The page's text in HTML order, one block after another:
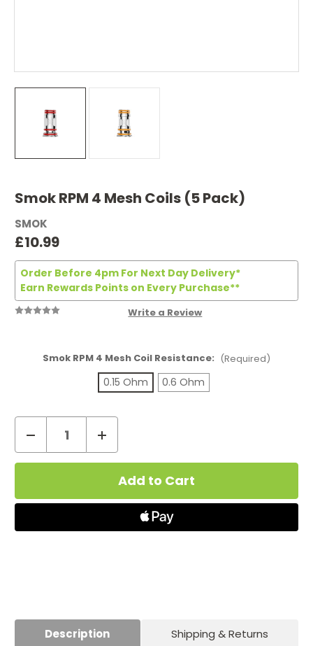
Smok RPM 4 Mesh Coils (5 Pack)
SMOK
£10.99
Order Before 4pm For Next Day Delivery*
Earn Rewards Points on Every Purchase**
Write a Review
Smok RPM 4 Mesh Coil Resistance: (Required)
0.15 Ohm 0.6 Ohm
Current
Stock:
Decrease
Quantity
of
Smok
Coils
Increase
Quantity
of
Smok
Coils
Description Shipping & Returns